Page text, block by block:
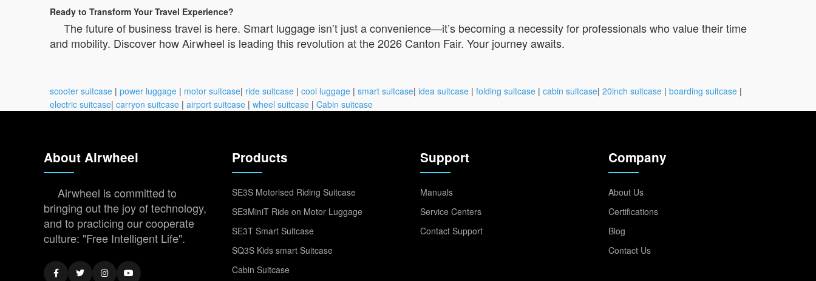
Ready to Transform Your Travel Experience?
The future of business travel is here. Smart luggage isn’t just a convenience—it’s becoming a necessity for professionals who value their time
and mobility. Discover how Airwheel is leading this revolution at the 2026 Canton Fair. Your journey awaits.
scooter suitcase | power luggage | motor suitcase| ride suitcase | cool luggage | smart suitcase| idea suitcase | folding suitcase | cabin suitcase| 20inch suitcase | boarding suitcase |
electric suitcase| carryon suitcase | airport suitcase | wheel suitcase | Cabin suitcase
About Airwheel
Airwheel is committed to
bringing out the joy of technology,
and to practicing our cooperate
culture: "Free Intelligent Life".
Products
SE3S Motorised Riding Suitcase
SE3MiniT Ride on Motor Luggage
SE3T Smart Suitcase
SQ3S Kids smart Suitcase
Cabin Suitcase
Support
Manuals
Service Centers
Contact Support
Company
About Us
Certifications
Blog
Contact Us